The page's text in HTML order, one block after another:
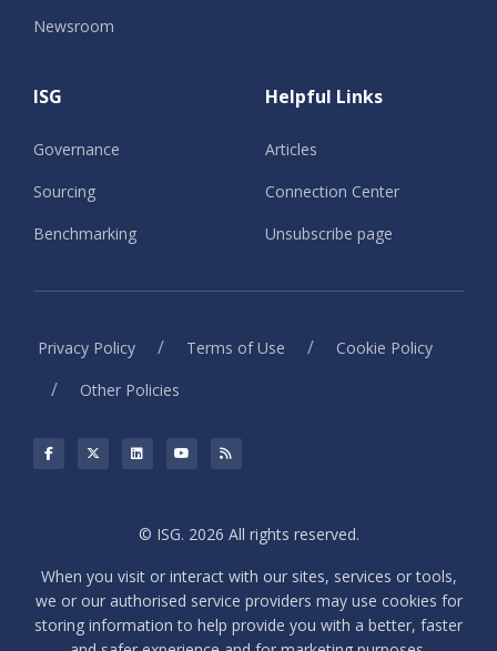
Newsroom
ISG
Governance
Sourcing
Benchmarking
Helpful Links
Articles
Connection Center
Unsubscribe page
Privacy Policy / Terms of Use / Cookie Policy
/ Other Policies
© ISG. 2026 All rights reserved.
When you visit or interact with our sites, services or tools,
we or our authorised service providers may use cookies for
storing information to help provide you with a better, faster